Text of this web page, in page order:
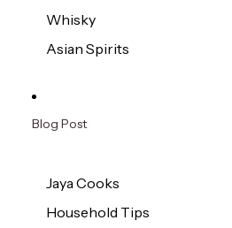
Whisky
Asian Spirits
Blog Post
Jaya Cooks
Household Tips